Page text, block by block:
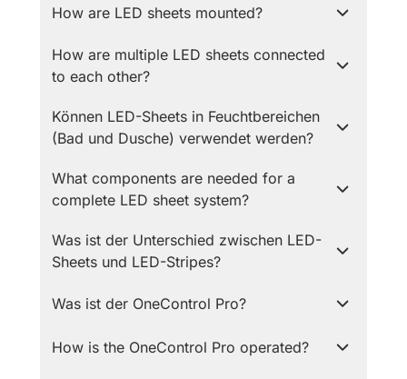
How are LED sheets mounted?
How are multiple LED sheets connected
to each other?
Können LED-Sheets in Feuchtbereichen
(Bad und Dusche) verwendet werden?
What components are needed for a
complete LED sheet system?
Was ist der Unterschied zwischen LED-
Sheets und LED-Stripes?
Was ist der OneControl Pro?
How is the OneControl Pro operated?